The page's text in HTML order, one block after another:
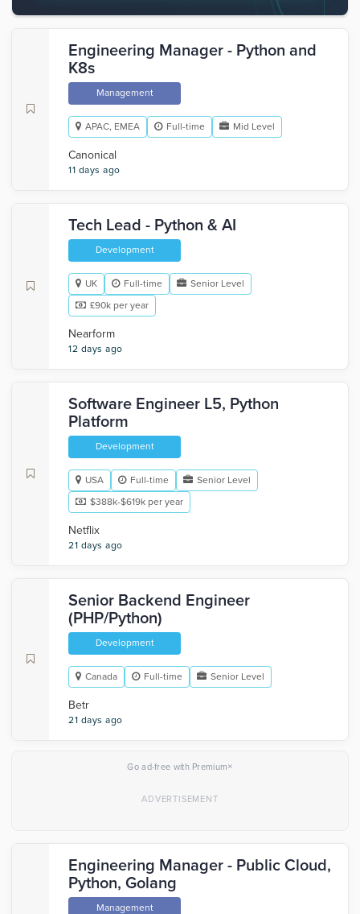
Engineering Manager - Python and
K8s
Management
APAC, EMEA Full-time Mid Level
Canonical
11 days ago
Tech Lead - Python & AI
Development
UK Full-time
Senior Level
£90k per year
Nearform
12 days ago
Software Engineer L5, Python
Platform
Development
USA Full-time
Senior Level
$388k-$619k per year
Netflix
21 days ago
Senior Backend Engineer
(PHP/Python)
Development
Canada Full-time Senior Level
Betr
21 days ago
Go ad-free with Premium×
Engineering Manager - Public Cloud,
Python, Golang
Management